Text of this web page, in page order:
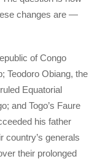
changes are —
of Congo
Teodoro Obiang, the
Equatorial
and Togo’s Faure
his father
country’s generals
their prolonged